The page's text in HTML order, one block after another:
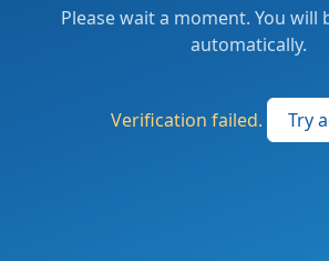
Please wait a moment. You will
automatically.
Verification failed. Try